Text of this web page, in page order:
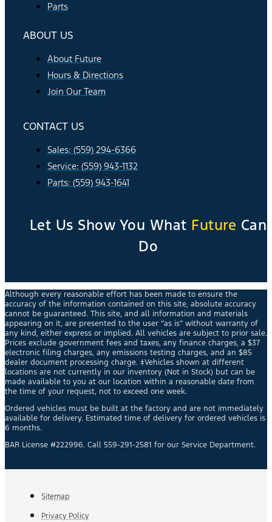
Parts
ABOUT US
About Future
Hours & Directions
Join Our Team
CONTACT US
Sales: (559) 294-6366
Service: (559) 943-1132
Parts: (559) 943-1641
Let Us Show You What Future Can
Do
Although every reasonable effort has been made to ensure the
accuracy of the information contained on this site, absolute accuracy
cannot be guaranteed. This site, and all information and materials
appearing on it, are presented to the user “as is” without warranty of
any kind, either express or implied. All vehicles are subject to prior sale.
Prices exclude government fees and taxes, any finance charges, a $37
electronic filing charges, any emissions testing charges, and an $85
dealer document processing charge. ‡Vehicles shown at different
locations are not currently in our inventory (Not in Stock) but can be
made available to you at our location within a reasonable date from
the time of your request, not to exceed one week.
Ordered vehicles must be built at the factory and are not immediately
available for delivery. Estimated time of delivery for ordered vehicles is
6 months.
BAR License #222996. Call 559-291-2581 for our Service Department.
Sitemap
Privacy Policy